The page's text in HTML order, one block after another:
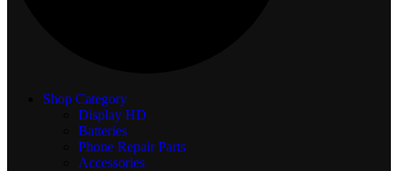
Shop Category
Display HD
Batteries
Phone Repair Parts
Accessories